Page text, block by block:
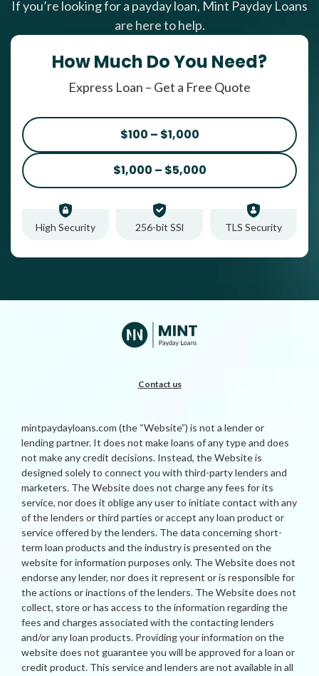
If you’re looking for a payday loan, Mint Payday Loans
are here to help.
How Much Do You Need?
Express Loan – Get a Free Quote
$100 – $1,000
$1,000 – $5,000
High Security 256-bit SSl TLS Security
Contact us
mintpaydayloans.com (the “Website”) is not a lender or
lending partner. It does not make loans of any type and does
not make any credit decisions. Instead, the Website is
designed solely to connect you with third-party lenders and
marketers. The Website does not charge any fees for its
service, nor does it oblige any user to initiate contact with any
of the lenders or third parties or accept any loan product or
service offered by the lenders. The data concerning short-
term loan products and the industry is presented on the
website for information purposes only. The Website does not
endorse any lender, nor does it represent or is responsible for
the actions or inactions of the lenders. The Website does not
collect, store or has access to the information regarding the
fees and charges associated with the contacting lenders
and/or any loan products. Providing your information on the
website does not guarantee you will be approved for a loan or
credit product. This service and lenders are not available in all